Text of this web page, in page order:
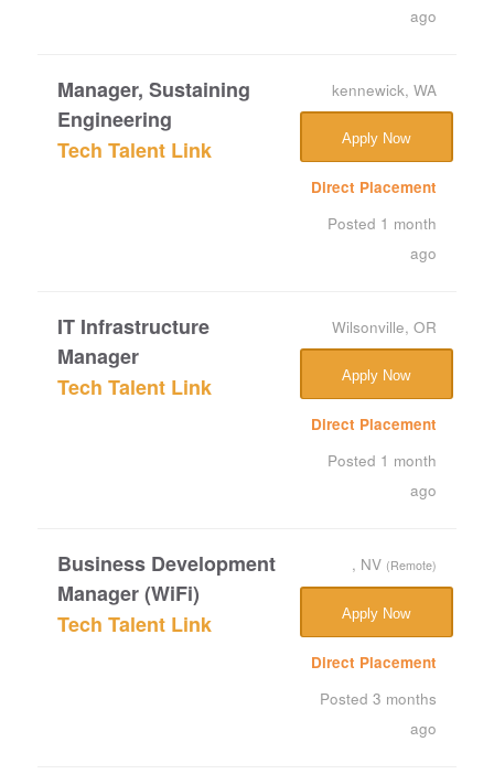
ago
Manager, Sustaining
Engineering
Tech Talent Link
kennewick, WA
Apply Now
Direct Placement
Posted 1 month
ago
IT Infrastructure
Manager
Tech Talent Link
Wilsonville, OR
Apply Now
Direct Placement
Posted 1 month
ago
Business Development
Manager (WiFi)
Tech Talent Link
, NV (Remote)
Apply Now
Direct Placement
Posted 3 months
ago